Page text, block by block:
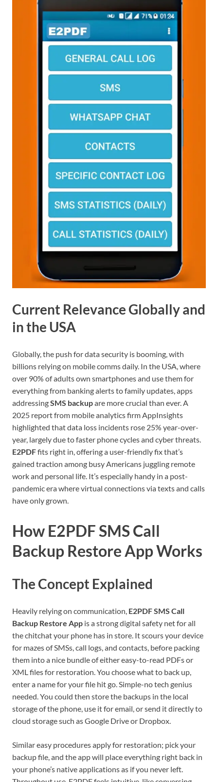
Current Relevance Globally and
in the USA
Globally, the push for data security is booming, with
billions relying on mobile comms daily. In the USA, where
over 90% of adults own smartphones and use them for
everything from banking alerts to family updates, apps
addressingSMS backupare more crucial than ever. A
2025 report from mobile analytics firm AppInsights
highlighted that data loss incidents rose 25% year-over-
year, largely due to faster phone cycles and cyber threats.
E2PDFfits right in, offering a user-friendly fix that’s
gained traction among busy Americans juggling remote
work and personal life. It’s especially handy in a post-
pandemic era where virtual connections via texts and calls
have only grown.
How E2PDF SMS Call
Backup Restore App Works
The Concept Explained
Heavily relying on communication, E2PDF SMS Call
Backup Restore App is a strong digital safety net for all
the chitchat your phone has in store. It scours your device
for mazes of SMSs, call logs, and contacts, before packing
them into a nice bundle of either easy-to-read PDFs or
XML files for restoration. You choose what to back up,
enter a name for your file hit go. Simple-no tech genius
needed. You could then store the backups in the local
storage of the phone, use it for email, or send it directly to
cloud storage such as Google Drive or Dropbox.
Similar easy procedures apply for restoration; pick your
backup file, and the app will place everything right back in
your phone’s native applications as if you never left.